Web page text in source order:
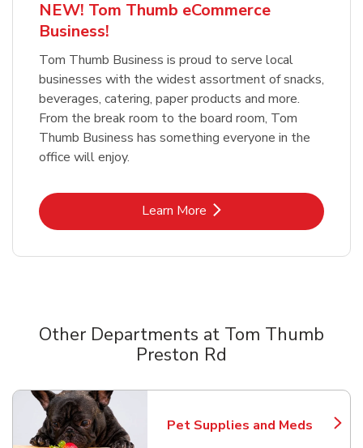
NEW! Tom Thumb eCommerce
Business!
Tom Thumb Business is proud to serve local
businesses with the widest assortment of snacks,
beverages, catering, paper products and more.
From the break room to the board room, Tom
Thumb Business has something everyone in the
office will enjoy.
Learn MoreLink Opens in New Tab
Other Departments at Tom Thumb
Preston Rd
Pet Supplies and Meds
Link Opens in New Tab